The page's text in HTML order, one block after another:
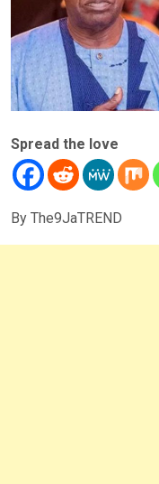
Spread the love
By The9JaTREND